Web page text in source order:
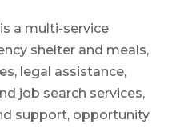
a multi-service
shelter and meals,
legal assistance,
job search services,
support, opportunity